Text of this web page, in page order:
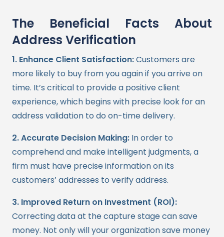
The Beneficial Facts About
Address Verification
1. Enhance Client Satisfaction:Customers are
more likely to buy from you again if you arrive on
time. It’s critical to provide a positive client
experience, which begins with precise look for an
address validation to do on-time delivery.
2. Accurate Decision Making: In order to
comprehend and make intelligent judgments, a
firm must have precise information on its
customers’ addresses to verify address.
3. Improved Return on Investment (ROI):
Correcting data at the capture stage can save
money. Not only will your organization save money